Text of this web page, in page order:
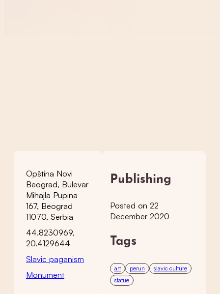
Opština Novi
Beograd, Bulevar
Mihajla Pupina
167, Beograd
11070, Serbia
44.8230969,
20.4129644
Slavic paganism
Monument
Publishing
Posted on 22
December 2020
Tags
art perun
slavic culture
statue